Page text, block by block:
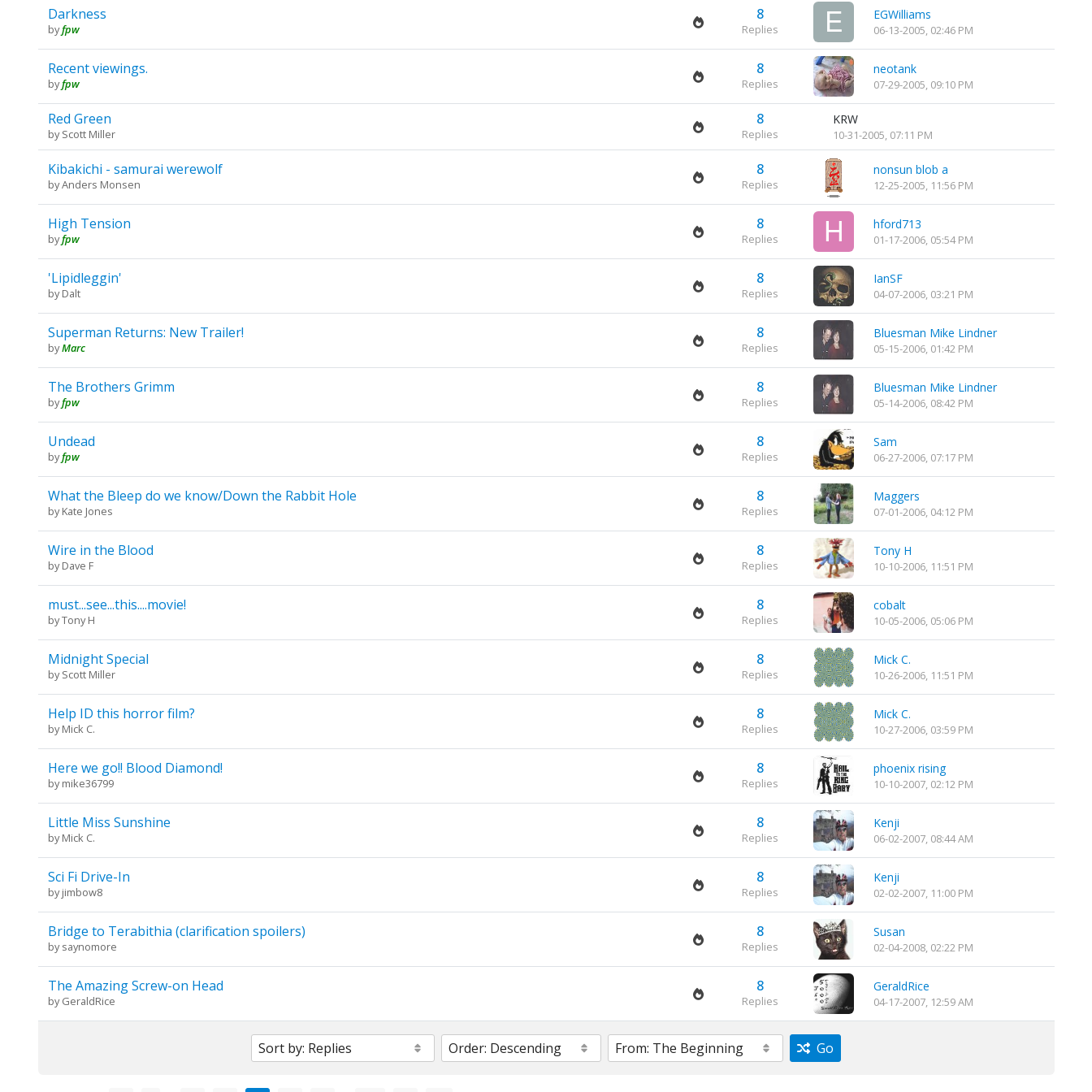
Darkness
byfpw
8
Replies
EGWilliams
06-13-2005, 02:46 PM
Recent viewings.
byfpw
8
Replies
neotank
07-29-2005, 09:10 PM
Red Green
byScott Miller
8
Replies
KRW
10-31-2005, 07:11 PM
Kibakichi - samurai werewolf
byAnders Monsen
8
Replies
nonsun blob a
12-25-2005, 11:56 PM
High Tension
byfpw
8
Replies
hford713
01-17-2006, 05:54 PM
'Lipidleggin'
byDalt
8
Replies
IanSF
04-07-2006, 03:21 PM
Superman Returns: New Trailer!
byMarc
8
Replies
Bluesman Mike Lindner
05-15-2006, 01:42 PM
The Brothers Grimm
byfpw
8
Replies
Bluesman Mike Lindner
05-14-2006, 08:42 PM
Undead
byfpw
8
Replies
Sam
06-27-2006, 07:17 PM
What the Bleep do we know/Down the Rabbit Hole
byKate Jones
8
Replies
Maggers
07-01-2006, 04:12 PM
Wire in the Blood
byDave F
8
Replies
Tony H
10-10-2006, 11:51 PM
must...see...this....movie!
byTony H
8
Replies
cobalt
10-05-2006, 05:06 PM
Midnight Special
byScott Miller
8
Replies
Mick C.
10-26-2006, 11:51 PM
Help ID this horror film?
byMick C.
8
Replies
Mick C.
10-27-2006, 03:59 PM
Here we go!! Blood Diamond!
bymike36799
8
Replies
phoenix rising
10-10-2007, 02:12 PM
Little Miss Sunshine
byMick C.
8
Replies
Kenji
06-02-2007, 08:44 AM
Sci Fi Drive-In
byjimbow8
8
Replies
Kenji
02-02-2007, 11:00 PM
Bridge to Terabithia (clarification spoilers)
bysaynomore
8
Replies
Susan
02-04-2008, 02:22 PM
The Amazing Screw-on Head
byGeraldRice
8
Replies
GeraldRice
04-17-2007, 12:59 AM
Go